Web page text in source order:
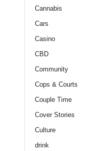
Cannabis
Cars
Casino
CBD
Community
Cops & Courts
Couple Time
Cover Stories
Culture
drink